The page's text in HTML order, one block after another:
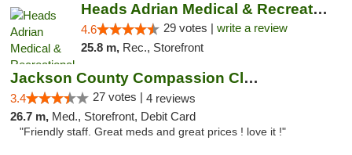
Heads Adrian Medical & Recreational Mariju...
4.6 29 votes | write a review
25.8 m, Rec., Storefront
Jackson County Compassion Club
3.4 27 votes | 4 reviews
26.7 m, Med., Storefront, Debit Card
"Friendly staff. Great meds and great prices ! love it !"